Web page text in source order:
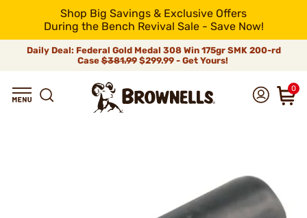
Shop Big Savings & Exclusive Offers
During the Bench Revival Sale - Save Now!
Daily Deal: Federal Gold Medal 308 Win 175gr SMK 200-rd
Case$381.99$299.99 - Get Yours!
0